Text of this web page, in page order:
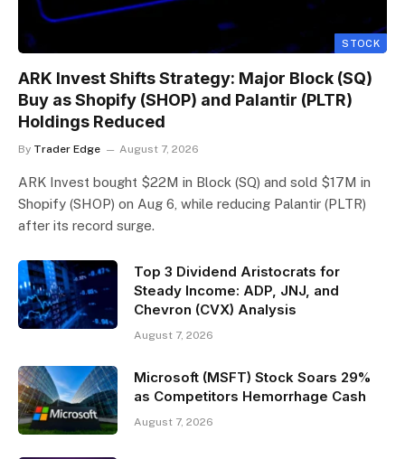
STOCK
ARK Invest Shifts Strategy: Major Block (SQ)
Buy as Shopify (SHOP) and Palantir (PLTR)
Holdings Reduced
By Trader Edge August 7, 2026
ARK Invest bought $22M in Block (SQ) and sold $17M in
Shopify (SHOP) on Aug 6, while reducing Palantir (PLTR)
after its record surge.
Top 3 Dividend Aristocrats for
Steady Income: ADP, JNJ, and
Chevron (CVX) Analysis
August 7, 2026
Microsoft (MSFT) Stock Soars 29%
as Competitors Hemorrhage Cash
August 7, 2026